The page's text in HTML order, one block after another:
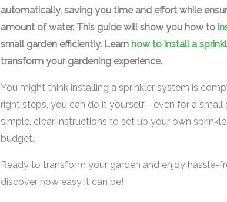
automatically, saving you time and effort while
amount of water. This guide will show you how to
small garden efficiently. Learn how to install a
transform your gardening experience.
You might think installing a sprinkler system is
right steps, you can do it yourself—even for a small
simple, clear instructions to set up your own
budget.
Ready to transform your garden and enjoy hassle-
discover how easy it can be!